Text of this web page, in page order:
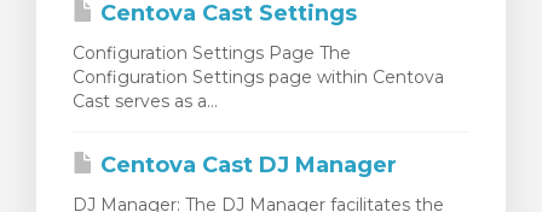
Centova Cast Settings
Configuration Settings Page The
Configuration Settings page within Centova
Cast serves as a...
Centova Cast DJ Manager
DJ Manager: The DJ Manager facilitates the